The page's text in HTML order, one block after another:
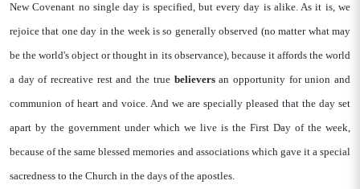
New Covenant no single day is specified, but every day is alike. As it is, we
rejoice that one day in the week is so generally observed (no matter what may
be the world's object or thought in its observance), because it affords the world
a day of recreative rest and the true believersan opportunity for union and
communion of heart and voice. And we are specially pleased that the day set
apart by the government under which we live is the First Day of the week,
because of the same blessed memories and associations which gave it a special
sacredness to the Church in the days of the apostles.